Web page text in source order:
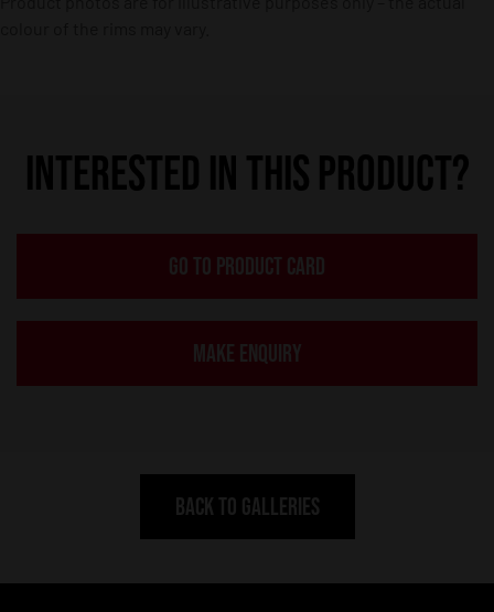
INTERESTED IN THIS PRODUCT?
GO TO PRODUCT CARD
MAKE ENQUIRY
BACK TO GALLERIES